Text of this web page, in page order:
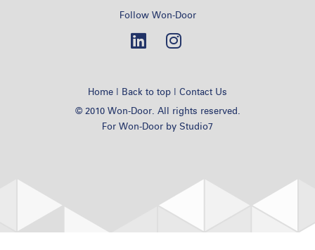
Follow Won-Door
Home | Back to top | Contact Us
© 2010 Won-Door. All rights reserved.
For Won-Door by Studio7